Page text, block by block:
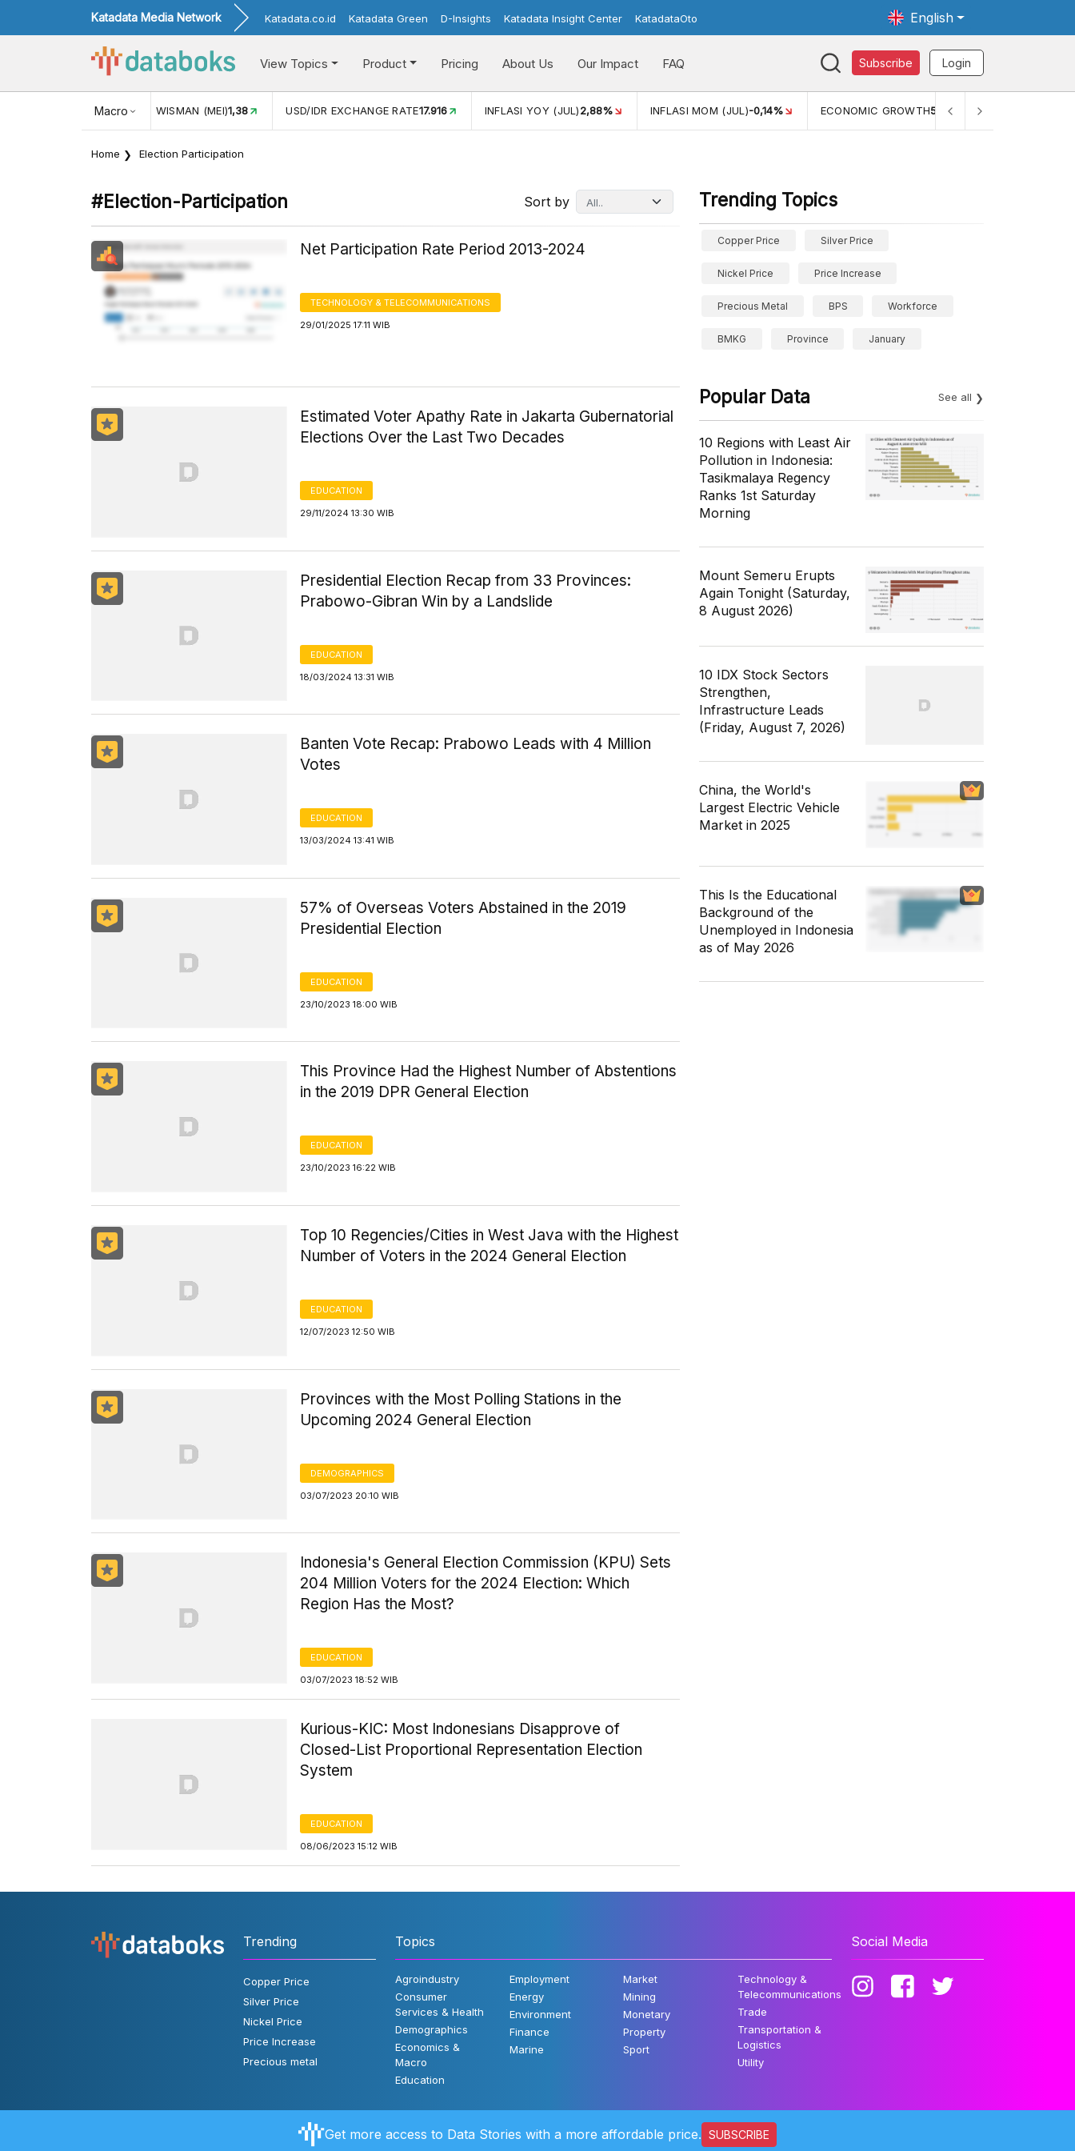
Katadata Media Network Katadata.co.id Katadata Green D-Insights Katadata Insight Center KatadataOto English
View Topics Product Pricing About Us Our Impact FAQ Subscribe Login
Macro
USD/IDR EXCHANGE RATE17.916 INFLASI YOY (JUL)2,88% INFLASI MOM (JUL)-0,14% ECONOMIC GROWTH5,11% PERTUMBUHAN EKONOMI (YOY) (Q1)
Home Election Participation
#election-Participation Sort by
Net Participation Rate Period 2013-2024
TECHNOLOGY & TELECOMMUNICATIONS
29/01/2025 17:11 WIB
Estimated Voter Apathy Rate in Jakarta Gubernatorial
Elections Over the Last Two Decades
EDUCATION
29/11/2024 13:30 WIB
Presidential Election Recap from 33 Provinces:
Prabowo-Gibran Win by a Landslide
EDUCATION
18/03/2024 13:31 WIB
Banten Vote Recap: Prabowo Leads with 4 Million
Votes
EDUCATION
13/03/2024 13:41 WIB
57% of Overseas Voters Abstained in the 2019
Presidential Election
EDUCATION
23/10/2023 18:00 WIB
This Province Had the Highest Number of Abstentions
in the 2019 DPR General Election
EDUCATION
23/10/2023 16:22 WIB
Top 10 Regencies/Cities in West Java with the Highest
Number of Voters in the 2024 General Election
EDUCATION
12/07/2023 12:50 WIB
Provinces with the Most Polling Stations in the
Upcoming 2024 General Election
DEMOGRAPHICS
03/07/2023 20:10 WIB
Indonesia's General Election Commission (KPU) Sets
204 Million Voters for the 2024 Election: Which
Region Has the Most?
EDUCATION
03/07/2023 18:52 WIB
Kurious-KIC: Most Indonesians Disapprove of
Closed-List Proportional Representation Election
System
EDUCATION
08/06/2023 15:12 WIB
Trending Topics
Copper Price Silver Price
Nickel Price Price Increase
Precious Metal BPS Workforce
BMKG Province January
Popular Data See all
10 Regions with Least Air
Pollution in Indonesia:
Tasikmalaya Regency
Ranks 1st Saturday
Morning
Mount Semeru Erupts
Again Tonight (Saturday,
8 August 2026)
10 IDX Stock Sectors
Strengthen,
Infrastructure Leads
(Friday, August 7, 2026)
China, the World's
Largest Electric Vehicle
Market in 2025
This Is the Educational
Background of the
Unemployed in Indonesia
as of May 2026
Trending
Copper Price
Silver Price
Nickel Price
Price Increase
Precious metal
Topics
Agroindustry
Consumer
Services & Health
Demographics
Economics &
Macro
Education
Employment
Energy
Environment
Finance
Marine
Market
Mining
Monetary
Property
Sport
Technology &
Telecommunications
Trade
Transportation &
Logistics
Utility
Social Media
Contact Us ©2022 Katadata. All rights reserved.
Get more access to Data Stories with a more affordable price. SUBSCRIBE